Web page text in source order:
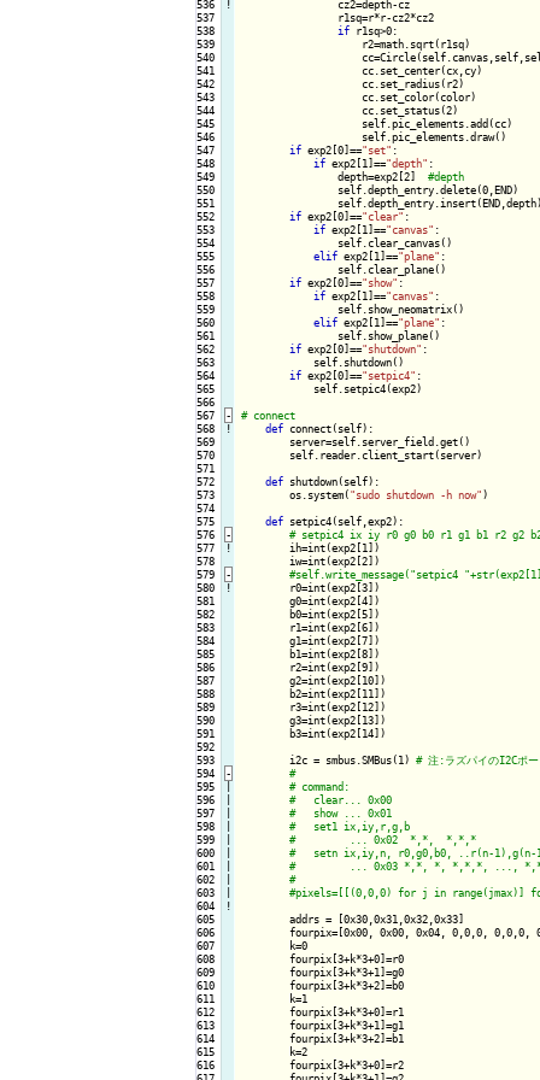
536
537
538
539
540
541
542
543
544
545
546
547
548
549
550
551
552
553
554
555
556
557
558
559
560
561
562
563
564
565
566
567
568
569
570
571
572
573
574
575
576
577
578
579
580
581
582
583
584
585
586
587
588
589
590
591
592
593
594
595
596
597
598
599
600
601
602
603
604
605
606
607
608
609
610
611
612
613
614
615
616
!
-
!
-
!
-
!
-
!
cz2=depth-cz
                r1sq=r*r-cz2*cz2
if r1sq>0:
                    r2=math.sqrt(r1sq)
                    cc.set_center(cx,cy)
                    cc.set_radius(r2)
                    cc.set_color(color)
                    cc.set_status(2)
                    self.pic_elements.add(cc)
                    self.pic_elements.draw()
if exp2[0]=="set" :
if exp2[1]=="depth" :
                depth=exp2[2]
#depth
                self.depth_entry.delete(0,END)
if exp2[0]=="clear" :
if exp2[1]=="canvas" :
                self.clear_canvas()
elif exp2[1]=="plane" :
                self.clear_plane()
if exp2[0]=="show" :
if exp2[1]=="canvas" :
                self.show_neomatrix()
elif exp2[1]=="plane" :
                self.show_plane()
if exp2[0]=="shutdown" :
            self.shutdown()
if exp2[0]=="setpic4" :
            self.setpic4(exp2)
# connect
def connect(self):
        server=self.server_field.get()
        self.reader.client_start(server)
def shutdown(self):
        os.system(
"sudo shutdown -h now")
def setpic4(self,exp2):
ih=int(exp2[1])
        iw=int(exp2[2])
r0=int(exp2[3])
        g0=int(exp2[4])
        b0=int(exp2[5])
        r1=int(exp2[6])
        g1=int(exp2[7])
        b1=int(exp2[8])
        r2=int(exp2[9])
        g2=int(exp2[10])
        b2=int(exp2[11])
        r3=int(exp2[12])
        g3=int(exp2[13])
        b3=int(exp2[14])
        i2c = smbus.SMBus(1)
#
#   clear... 0x00
#   show ... 0x01
#   set1 ix,iy,r,g,b
#         ... 0x02  *,*,  *,*,*
#
        addrs = [0x30,0x31,0x32,0x33]
fourpix=[0x00, 0x00, 0x04, 0,0,0, 0,0,0,
        k=0
        fourpix[3+k*3+0]=r0
        fourpix[3+k*3+1]=g0
        fourpix[3+k*3+2]=b0
        k=1
        fourpix[3+k*3+0]=r1
        fourpix[3+k*3+1]=g1
        fourpix[3+k*3+2]=b1
        k=2
        fourpix[3+k*3+0]=r2